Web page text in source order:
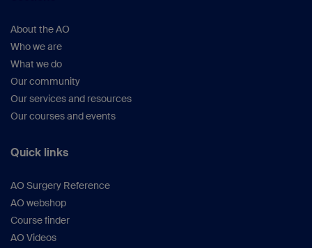
About the AO
Who we are
What we do
Our community
Our services and resources
Our courses and events
Quick links
AO Surgery Reference
AO webshop
Course finder
AO Videos